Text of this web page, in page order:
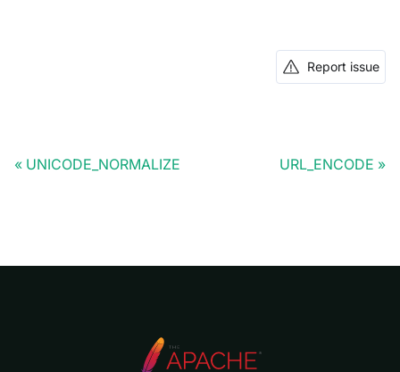
Report issue
UNICODE_NORMALIZE URL_ENCODE